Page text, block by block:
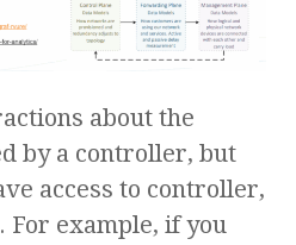
about the
by a controller, but
access to controller,
example, if you